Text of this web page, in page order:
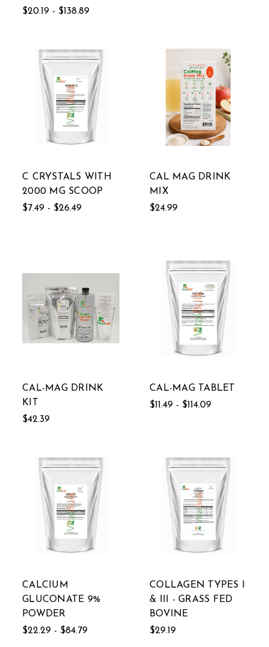
$20.19 - $138.89
C CRYSTALS WITH
2000 MG SCOOP
$7.49 - $26.49
CAL MAG DRINK
MIX
$24.99
CAL-MAG DRINK
KIT
$42.39
CAL-MAG TABLET
$11.49 - $114.09
CALCIUM
GLUCONATE 9%
POWDER
$22.29 - $84.79
COLLAGEN TYPES I
& III - GRASS FED
BOVINE
$29.19